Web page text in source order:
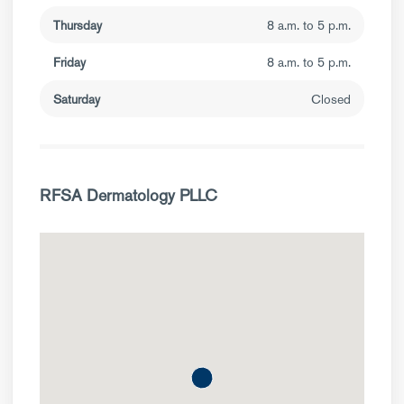
Thursday 8 a.m. to 5 p.m.
Friday 8 a.m. to 5 p.m.
Saturday Closed
RFSA Dermatology PLLC